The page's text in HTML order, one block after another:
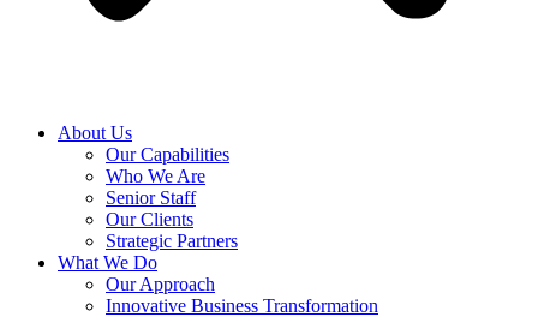
About Us
Our Capabilities
Who We Are
Senior Staff
Our Clients
Strategic Partners
What We Do
Our Approach
Innovative Business Transformation